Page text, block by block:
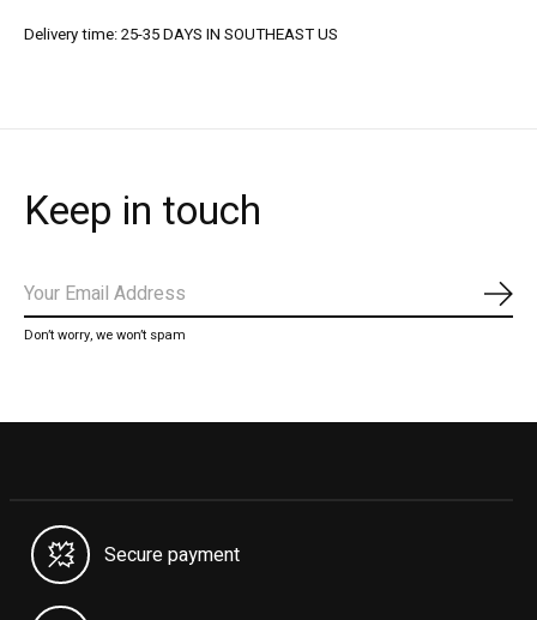
Delivery time: 25-35 DAYS IN SOUTHEAST US
Keep in touch
Don’t worry, we won’t spam
Secure payment